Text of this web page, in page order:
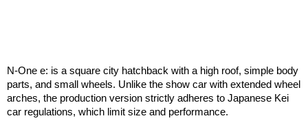
N-One e: is a square city hatchback with a high roof, simple body
parts, and small wheels. Unlike the show car with extended wheel
arches, the production version strictly adheres to Japanese Kei
car regulations, which limit size and performance.